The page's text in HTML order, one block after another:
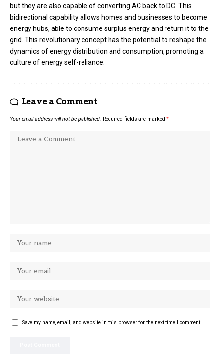
but they are also capable of converting AC back to DC. This
bidirectional capability allows homes and businesses to become
energy hubs, able to consume surplus energy and return it to the
grid. This revolutionary concept has the potential to reshape the
dynamics of energy distribution and consumption, promoting a
culture of energy self-reliance.
Leave a Comment
Your email address will not be published. Required fields are marked *
Save my name, email, and website in this browser for the next time I comment.